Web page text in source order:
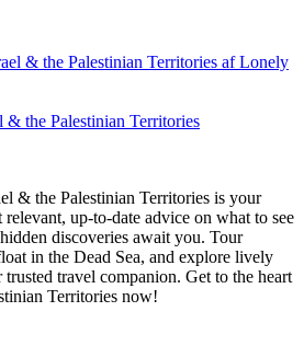
& the Palestinian Territories
& the Palestinian Territories is your
relevant, up-to-date advice on what to see
discoveries await you. Tour
in the Dead Sea, and explore lively
travel companion. Get to the heart
Territories now!